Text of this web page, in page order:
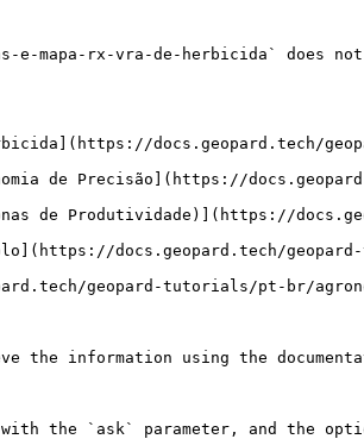
e-mapa-rx-vra-de-herbicida` does
docs.geopard.tech/
de Precisão](https://
de Produtividade)](https://
docs.geopard.tech/
geopard-tutorials/pt-br/
information using the
with the `ask` parameter, and the